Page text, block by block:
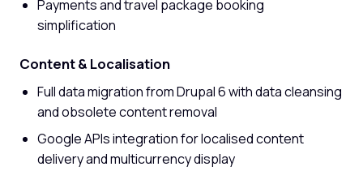
Payments and travel package booking
simplification
Content & Localisation
Full data migration from Drupal 6 with data cleansing
and obsolete content removal
Google APIs integration for localised content
delivery and multicurrency display